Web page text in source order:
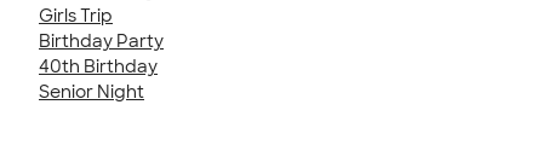
Girls Trip
Birthday Party
40th Birthday
Senior Night